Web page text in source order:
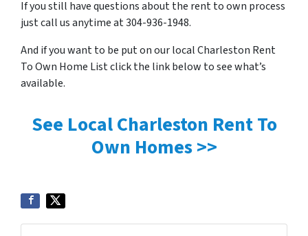
If you still have questions about the rent to own process
just call us anytime at 304-936-1948.
And if you want to be put on our local Charleston Rent
To Own Home List click the link below to see what’s
available.
See Local Charleston Rent To
Own Homes >>